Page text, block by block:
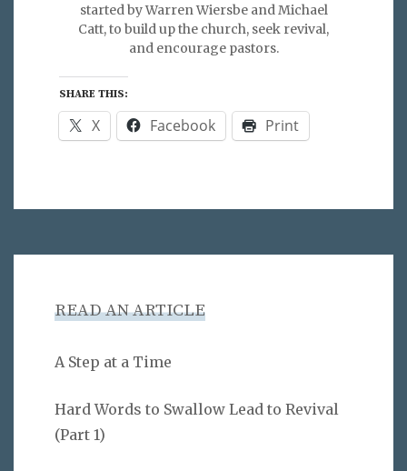
started by Warren Wiersbe and Michael
Catt, to build up the church, seek revival,
and encourage pastors.
SHARE THIS:
X Facebook Print
READ AN ARTICLE
A Step at a Time
Hard Words to Swallow Lead to Revival
(Part 1)